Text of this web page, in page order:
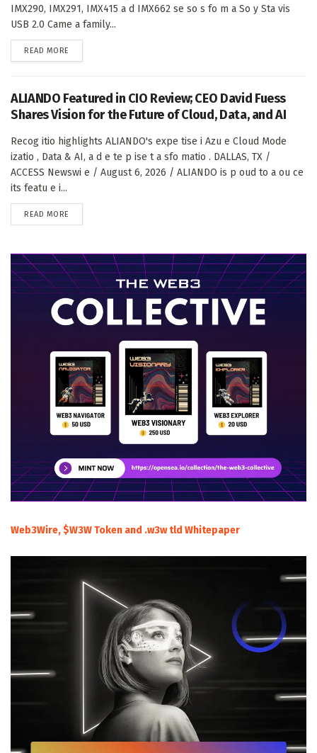
IMX290, IMX291, IMX415 a d IMX662 se so s fo m a So y Sta vis
USB 2.0 Came a family...
READ MORE
ALIANDO Featured in CIO Review; CEO David Fuess
Shares Vision for the Future of Cloud, Data, and AI
Recog itio highlights ALIANDO's expe tise i Azu e Cloud Mode
izatio , Data & AI, a d e te p ise t a sfo matio . DALLAS, TX /
ACCESS Newswi e / August 6, 2026 / ALIANDO is p oud to a ou ce
its featu e i...
READ MORE
Web3Wire, $W3W Token and .w3w tld Whitepaper